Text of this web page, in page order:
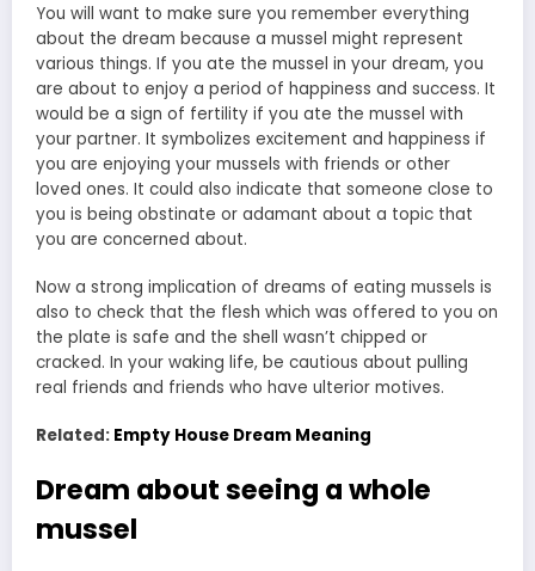
You will want to make sure you remember everything
about the dream because a mussel might represent
various things. If you ate the mussel in your dream, you
are about to enjoy a period of happiness and success. It
would be a sign of fertility if you ate the mussel with
your partner. It symbolizes excitement and happiness if
you are enjoying your mussels with friends or other
loved ones. It could also indicate that someone close to
you is being obstinate or adamant about a topic that
you are concerned about.
Now a strong implication of dreams of eating mussels is
also to check that the flesh which was offered to you on
the plate is safe and the shell wasn’t chipped or
cracked. In your waking life, be cautious about pulling
real friends and friends who have ulterior motives.
Related: Empty House Dream Meaning
Dream about seeing a whole
mussel